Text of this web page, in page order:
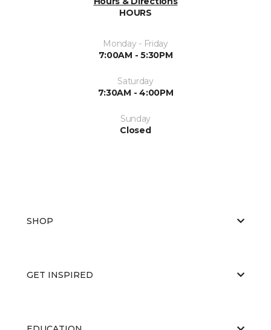
HOURS
Monday - Friday
7:00AM - 5:30PM
Saturday
7:30AM - 4:00PM
Sunday
Closed
SHOP
GET INSPIRED